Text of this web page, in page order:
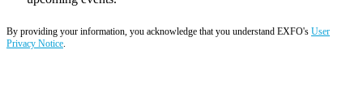
By providing your information, you acknowledge that you understand EXFO's User
Privacy Notice.